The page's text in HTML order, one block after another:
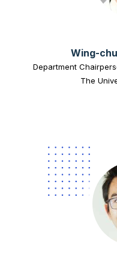
Wing-
Department
The